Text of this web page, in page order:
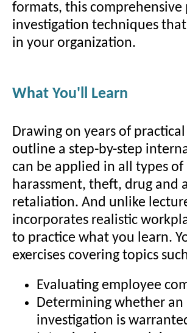
formats, this
investigation techniques
in your organization.
What You'll Learn
Drawing on years of
outline a step-by-step
can be applied in all types
harassment, theft, drug and
retaliation. And unlike
incorporates realistic
to practice what you learn.
exercises covering topics
Evaluating employee
Determining whether an
investigation is